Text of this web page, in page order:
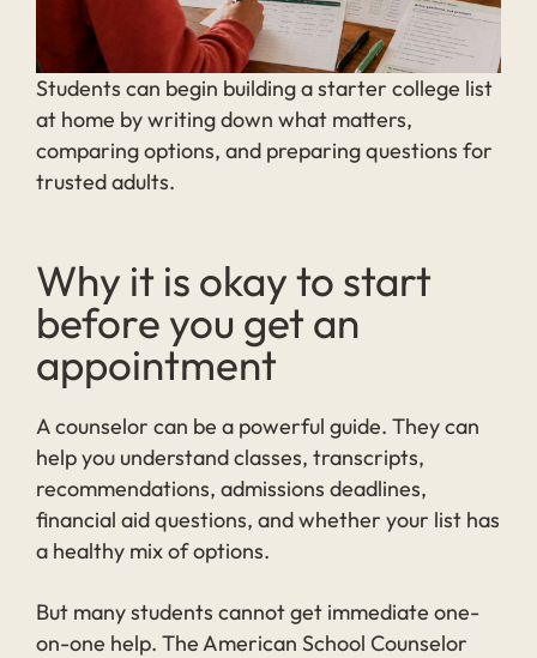
Students can begin building a starter college list
at home by writing down what matters,
comparing options, and preparing questions for
trusted adults.
Why it is okay to start
before you get an
appointment
A counselor can be a powerful guide. They can
help you understand classes, transcripts,
recommendations, admissions deadlines,
financial aid questions, and whether your list has
a healthy mix of options.
But many students cannot get immediate one-
on-one help. The American School Counselor